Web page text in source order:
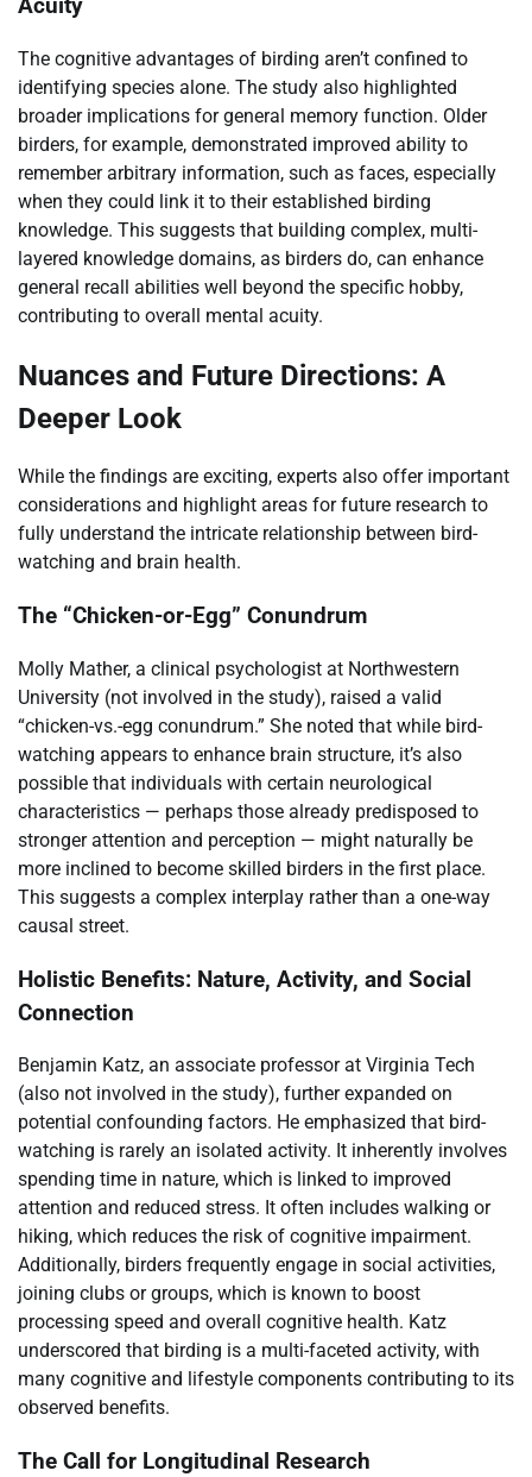
Acuity
The cognitive advantages of birding aren’t confined to
identifying species alone. The study also highlighted
broader implications for general memory function. Older
birders, for example, demonstrated improved ability to
remember arbitrary information, such as faces, especially
when they could link it to their established birding
knowledge. This suggests that building complex, multi-
layered knowledge domains, as birders do, can enhance
general recall abilities well beyond the specific hobby,
contributing to overall mental acuity.
Nuances and Future Directions: A
Deeper Look
While the findings are exciting, experts also offer important
considerations and highlight areas for future research to
fully understand the intricate relationship between bird-
watching and brain health.
The “Chicken-or-Egg” Conundrum
Molly Mather, a clinical psychologist at Northwestern
University (not involved in the study), raised a valid
“chicken-vs.-egg conundrum.” She noted that while bird-
watching appears to enhance brain structure, it’s also
possible that individuals with certain neurological
characteristics — perhaps those already predisposed to
stronger attention and perception — might naturally be
more inclined to become skilled birders in the first place.
This suggests a complex interplay rather than a one-way
causal street.
Holistic Benefits: Nature, Activity, and Social
Connection
Benjamin Katz, an associate professor at Virginia Tech
(also not involved in the study), further expanded on
potential confounding factors. He emphasized that bird-
watching is rarely an isolated activity. It inherently involves
spending time in nature, which is linked to improved
attention and reduced stress. It often includes walking or
hiking, which reduces the risk of cognitive impairment.
Additionally, birders frequently engage in social activities,
joining clubs or groups, which is known to boost
processing speed and overall cognitive health. Katz
underscored that birding is a multi-faceted activity, with
many cognitive and lifestyle components contributing to its
observed benefits.
The Call for Longitudinal Research